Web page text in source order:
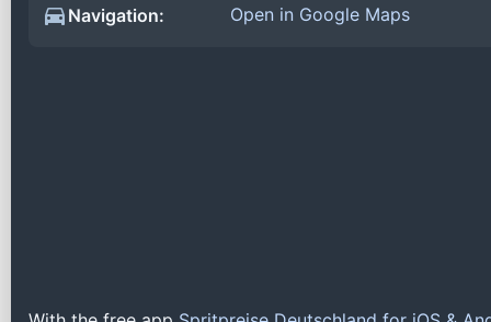
Navigation:
Open in Google Maps